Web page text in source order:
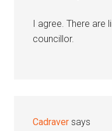
I agree. There
councillor.
Cadraver says